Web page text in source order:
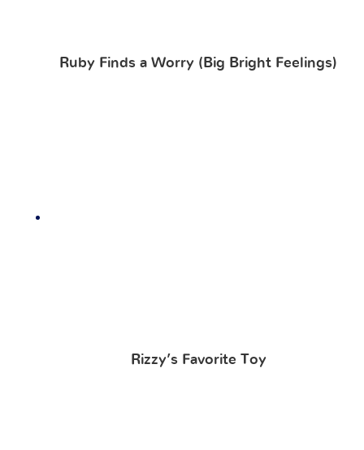
Ruby Finds a Worry (Big Bright Feelings)
Rizzy’s Favorite Toy